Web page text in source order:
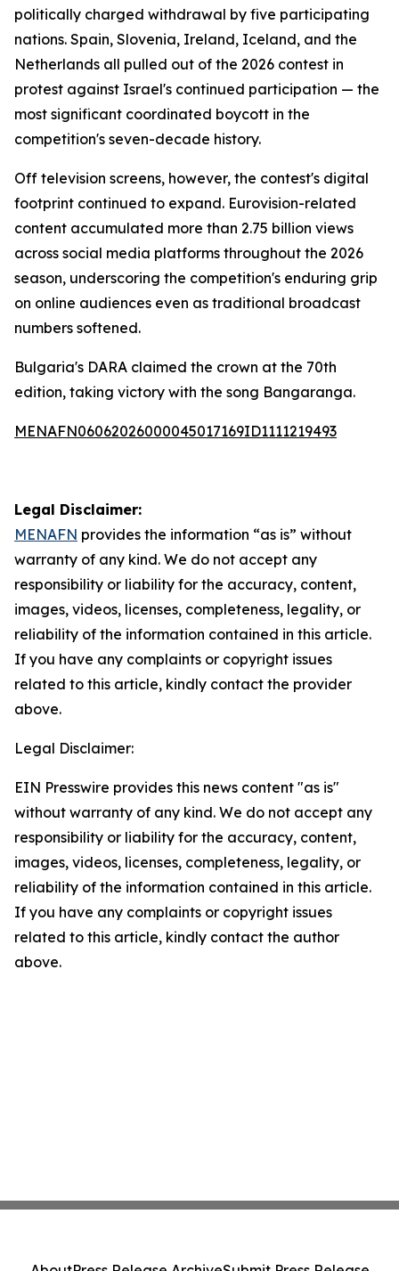
politically charged withdrawal by five participating
nations. Spain, Slovenia, Ireland, Iceland, and the
Netherlands all pulled out of the 2026 contest in
protest against Israel's continued participation — the
most significant coordinated boycott in the
competition's seven-decade history.
Off television screens, however, the contest's digital
footprint continued to expand. Eurovision-related
content accumulated more than 2.75 billion views
across social media platforms throughout the 2026
season, underscoring the competition's enduring grip
on online audiences even as traditional broadcast
numbers softened.
Bulgaria's DARA claimed the crown at the 70th
edition, taking victory with the song Bangaranga.
MENAFN06062026000045017169ID1111219493
Legal Disclaimer:
MENAFN provides the information “as is” without
warranty of any kind. We do not accept any
responsibility or liability for the accuracy, content,
images, videos, licenses, completeness, legality, or
reliability of the information contained in this article.
If you have any complaints or copyright issues
related to this article, kindly contact the provider
above.
Legal Disclaimer:
EIN Presswire provides this news content "as is"
without warranty of any kind. We do not accept any
responsibility or liability for the accuracy, content,
images, videos, licenses, completeness, legality, or
reliability of the information contained in this article.
If you have any complaints or copyright issues
related to this article, kindly contact the author
above.